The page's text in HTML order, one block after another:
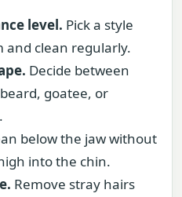
level. Pick a style
and clean regularly.
Decide between
goatee, or
below the jaw without
into the chin.
Remove stray hairs